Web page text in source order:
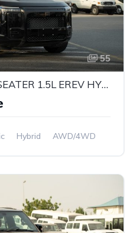
55
2026 ROX ADAMAS 7-SEATER 1.5L EREV HYBRID SUV – 469 HP | INTELLIGENT 4WD | GCC SPECS
Hybrid AWD/4WD